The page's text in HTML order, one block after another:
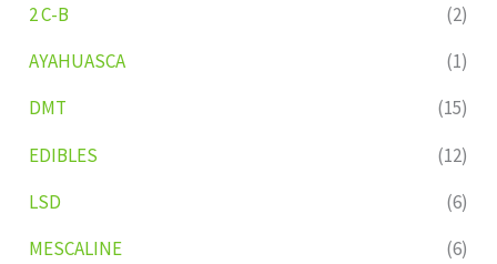
2 C-B
(2)
AYAHUASCA
(1)
DMT
(15)
EDIBLES
(12)
LSD
(6)
MESCALINE
(6)